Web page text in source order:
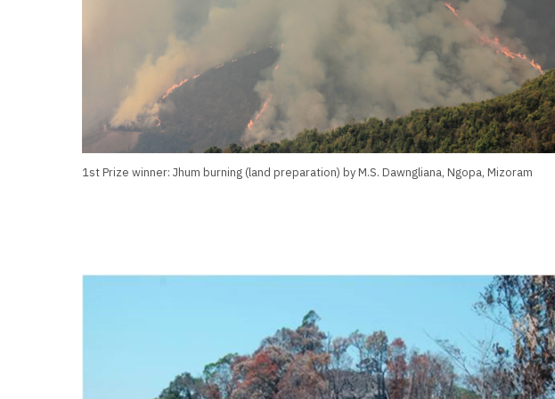
1st Prize winner: Jhum burning (land preparation) by M.S. Dawngliana, Ngopa, Mizoram